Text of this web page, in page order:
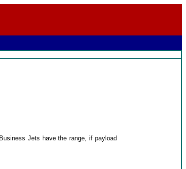
Jets have the range, if payload